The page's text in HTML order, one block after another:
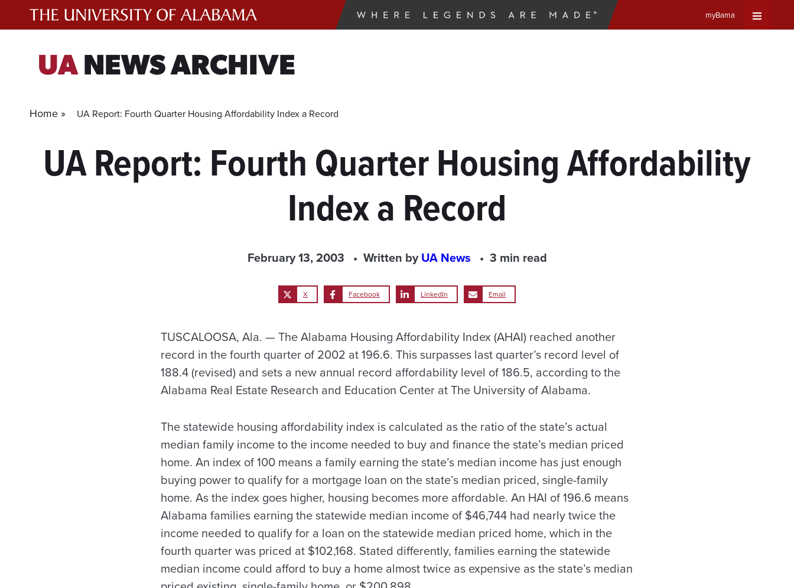
myBama
UANEWS ARCHIVE
Home » UA Report: Fourth Quarter Housing Affordability Index a Record
UA Report: Fourth Quarter Housing Affordability
Index a Record
February 13, 2003 Written byUA News 3 min read
X Facebook LinkedIn Email
TUSCALOOSA, Ala. — The Alabama Housing Affordability Index (AHAI) reached another
record in the fourth quarter of 2002 at 196.6. This surpasses last quarter’s record level of
188.4 (revised) and sets a new annual record affordability level of 186.5, according to the
Alabama Real Estate Research and Education Center at The University of Alabama.
The statewide housing affordability index is calculated as the ratio of the state’s actual
median family income to the income needed to buy and finance the state’s median priced
home. An index of 100 means a family earning the state’s median income has just enough
buying power to qualify for a mortgage loan on the state’s median priced, single-family
home. As the index goes higher, housing becomes more affordable. An HAI of 196.6 means
Alabama families earning the statewide median income of $46,744 had nearly twice the
income needed to qualify for a loan on the statewide median priced home, which in the
fourth quarter was priced at $102,168. Stated differently, families earning the statewide
median income could afford to buy a home almost twice as expensive as the state’s median